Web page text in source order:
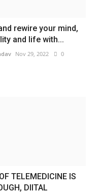
rewire your mind,
and life with...
Nov 29, 2022 0
TELEMEDICINE IS
DIITAL